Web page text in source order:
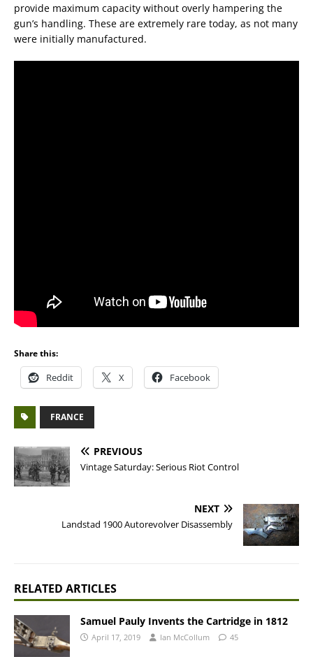
provide maximum capacity without overly hampering the
gun’s handling. These are extremely rare today, as not many
were initially manufactured.
Share this:
Reddit X Facebook
FRANCE
PREVIOUS
Vintage Saturday: Serious Riot Control
NEXT
Landstad 1900 Autorevolver Disassembly
RELATED ARTICLES
Samuel Pauly Invents the Cartridge in 1812
April 17, 2019 Ian McCollum 45